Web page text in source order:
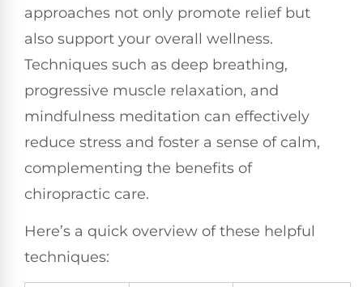
approaches not only promote relief but
also support your overall wellness.
Techniques such as deep breathing,
progressive muscle relaxation, and
mindfulness meditation can effectively
reduce stress and foster a sense of calm,
complementing the benefits of
chiropractic care.
Here’s a quick overview of these helpful
techniques: